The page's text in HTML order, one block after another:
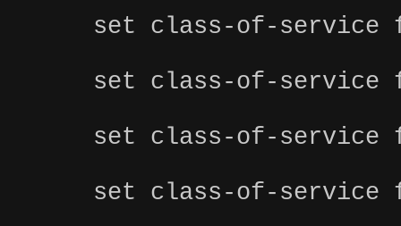
set class-of-service
set class-of-service
set class-of-service
set class-of-service